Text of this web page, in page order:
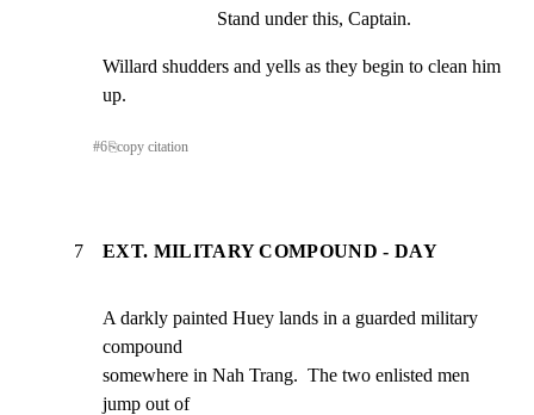
Stand under this, Captain.
Willard shudders and yells as they begin to clean him
up.
#6⎘copy citation
7 EXT. MILITARY COMPOUND - DAY
A darkly painted Huey lands in a guarded military
compound
somewhere in Nah Trang.  The two enlisted men
jump out of